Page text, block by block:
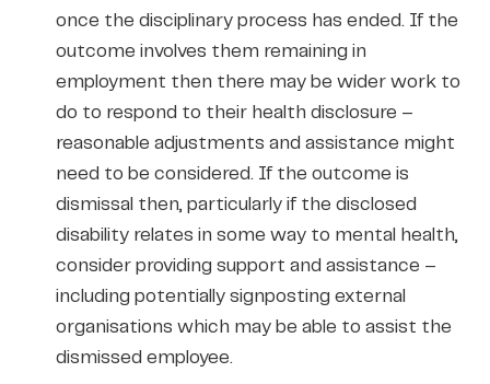
once the disciplinary process has ended. If the
outcome involves them remaining in
employment then there may be wider work to
do to respond to their health disclosure –
reasonable adjustments and assistance might
need to be considered. If the outcome is
dismissal then, particularly if the disclosed
disability relates in some way to mental health,
consider providing support and assistance –
including potentially signposting external
organisations which may be able to assist the
dismissed employee.